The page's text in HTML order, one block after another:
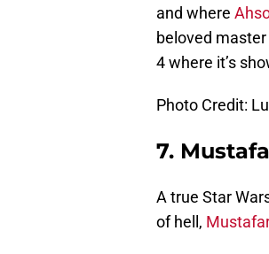
and where
beloved
4 where it’s
Photo Credit:
7.
A true Star
of hell,